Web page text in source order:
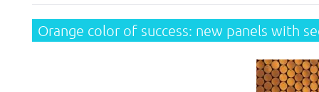
Orange color of success: new panels with